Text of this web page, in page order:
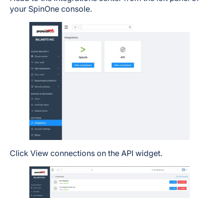
your SpinOne console.
Click View connections on the API widget.